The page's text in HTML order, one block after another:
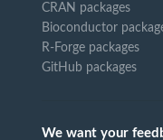
CRAN packages
Bioconductor
R-Forge packages
GitHub packages
We want your